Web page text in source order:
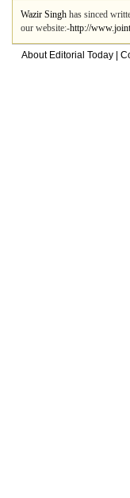
Wazir Singh has sinced
our website:-http://
About Editorial Today